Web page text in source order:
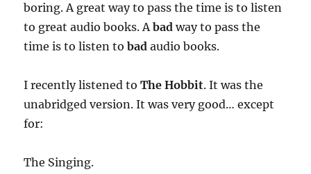
boring. A great way to pass the time is to listen
to great audio books. Abad way to pass the
time is to listen tobad audio books.
I recently listened toThe Hobbit. It was the
unabridged version. It was very good… except
for:
The Singing.